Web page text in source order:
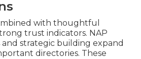
with thoughtful
trust indicators. NAP
strategic building expand
directories. These